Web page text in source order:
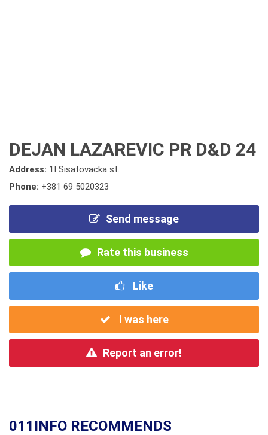
DEJAN LAZAREVIC PR D&D 24
Address: 1I Sisatovacka st.
Phone: +381 69 5020323
Send message
Rate this business
Like
I was here
Report an error!
011INFO RECOMMENDS